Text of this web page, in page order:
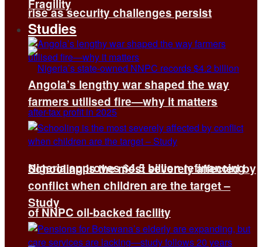
rise as security challenges persist
Nigeria approves $4.5 billion refinancing
of NNPC oil-backed facility
Fragility
Studies
Angola’s lengthy war shaped the way
farmers utilised fire—why it matters
Schooling is the most severely affected by
conflict when children are the target –
Study